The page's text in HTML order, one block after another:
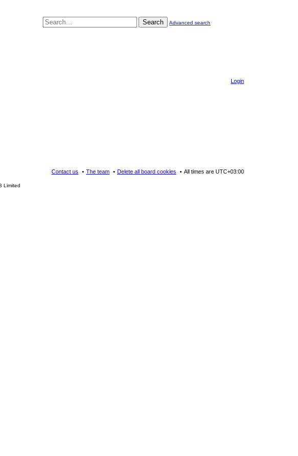
Search Advanced search
Login
All times are UTC+03:00
Delete all board cookies
The team
Contact us
Limited